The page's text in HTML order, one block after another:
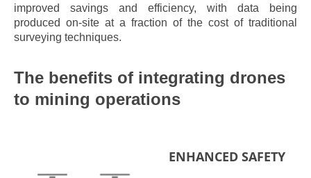
improved savings and efficiency, with data being
produced on-site at a fraction of the cost of traditional
surveying techniques.
The benefits of integrating drones
to mining operations
ENHANCED SAFETY